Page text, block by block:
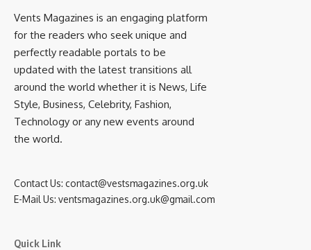
Vents Magazines is an engaging platform
for the readers who seek unique and
perfectly readable portals to be
updated with the latest transitions all
around the world whether it is News, Life
Style, Business, Celebrity, Fashion,
Technology or any new events around
the world.
Contact Us: contact@vestsmagazines.org.uk
E-Mail Us: ventsmagazines.org.uk@gmail.com
Quick Link